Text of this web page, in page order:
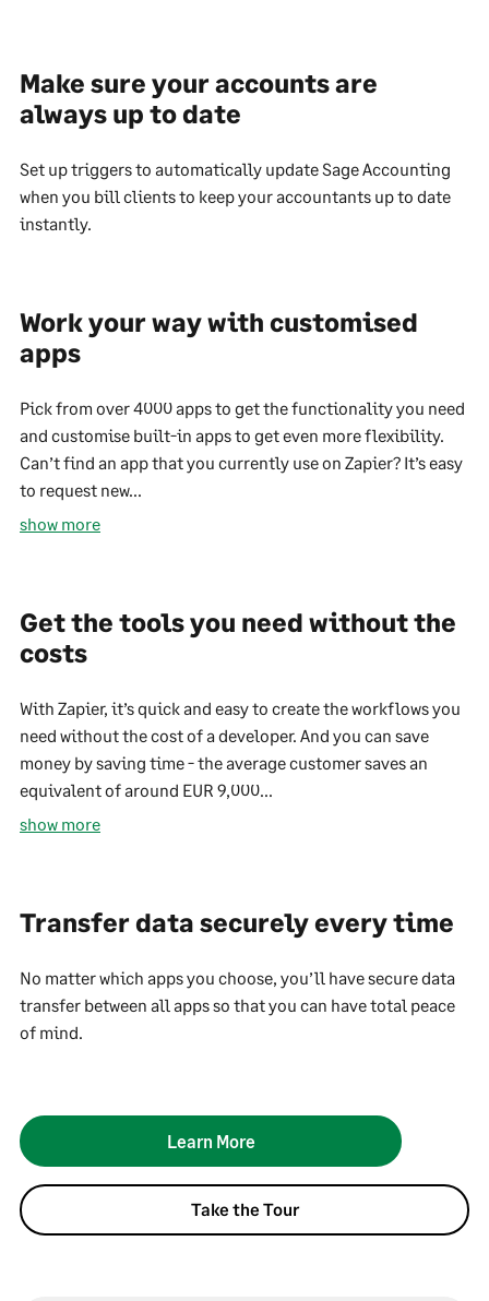
Make sure your accounts are
always up to date
Set up triggers to automatically update Sage Accounting
when you bill clients to keep your accountants up to date
instantly.
Work your way with customised
apps
Pick from over 4000 apps to get the functionality you need
and customise built-in apps to get even more flexibility.
Can’t find an app that you currently use on Zapier? It’s easy
to request new...
show more
Get the tools you need without the
costs
With Zapier, it’s quick and easy to create the workflows you
need without the cost of a developer. And you can save
money by saving time - the average customer saves an
equivalent of around EUR 9,000...
show more
Transfer data securely every time
No matter which apps you choose, you’ll have secure data
transfer between all apps so that you can have total peace
of mind.
Learn More
Take the Tour